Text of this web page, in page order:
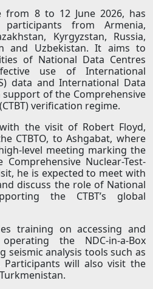
from 8 to 12 June 2026, has
from Armenia,
Kyrgyzstan, Russia,
and Uzbekistan. It aims to
of National Data Centres
use of International
data and International Data
support of the Comprehensive
verification regime.
the visit of Robert Floyd,
CTBTO, to Ashgabat, where
level meeting marking the
Nuclear-Test-
he is expected to meet with
discuss the role of National
the CTBT’s global
training on accessing and
the NDC-in-a-Box
seismic analysis tools such as
Participants will also visit the